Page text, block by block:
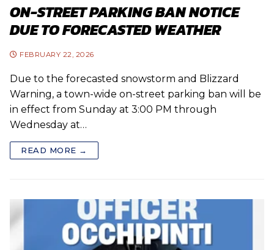
ON-STREET PARKING BAN NOTICE
DUE TO FORECASTED WEATHER
FEBRUARY 22, 2026
Due to the forecasted snowstorm and Blizzard
Warning, a town-wide on-street parking ban will be
in effect from Sunday at 3:00 PM through
Wednesday at…
READ MORE →